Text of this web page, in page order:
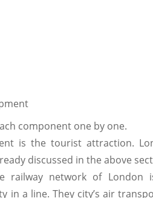
component one by one.
is the tourist attraction.
discussed in the above
railway network of
in a line. They city’s air